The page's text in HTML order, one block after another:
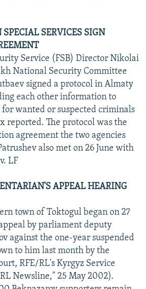
SERVICES SIGN
Service (FSB) Director Nikolai
National Security Committee
signed a protocol in Almaty
each other information to
wanted or suspected criminals
reported. The protocol was the
agreement the two agencies
also met on 26 June with
LF
APPEAL HEARING
town of Toktogul began on 27
by parliament deputy
against the one-year suspended
to him last month by the
RFE/RL's Kyrgyz Service
Newsline," 25 May 2002).